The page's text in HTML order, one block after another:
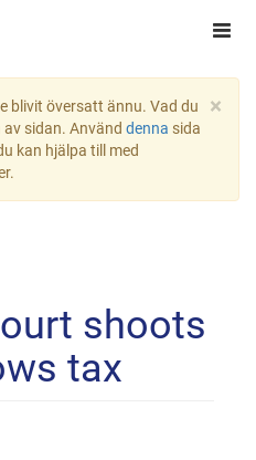
×
blivit översatt ännu. Vad du
sidan. Använd denna sida
kan hjälpa till med
shoots
tax